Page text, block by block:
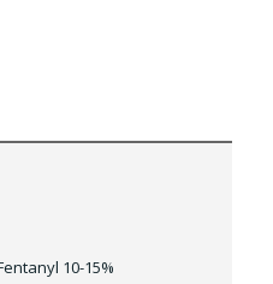
10-15%